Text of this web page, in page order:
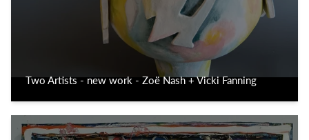
Two Artists - new work - Zoë Nash + Vicki Fanning